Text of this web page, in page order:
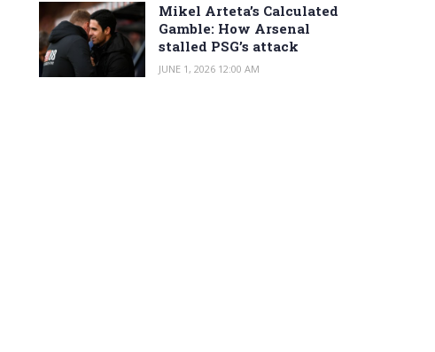
Mikel Arteta’s Calculated
Gamble: How Arsenal
stalled PSG’s attack
JUNE 1, 2026 12:00 AM